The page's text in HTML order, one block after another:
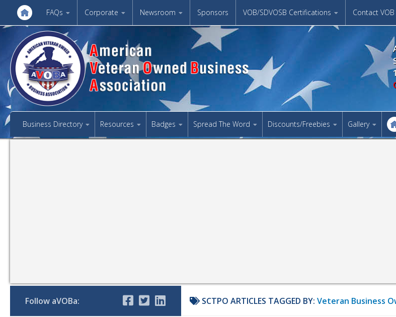
FAQs Corporate Newsroom Sponsors VOB/SDVOSB Certifications Contact VOB
Business Directory Resources Badges Spread The Word Discounts/Freebies Gallery
SCTPO ARTICLES TAGGED BY: Veteran Business
Follow aVOBa: